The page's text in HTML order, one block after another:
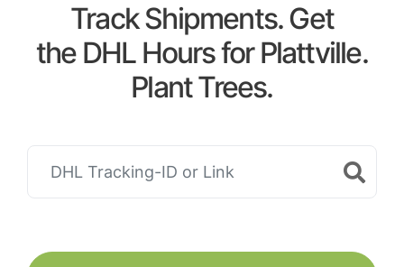
Track Shipments. Get
the DHL Hours for Plattville.
Plant Trees.